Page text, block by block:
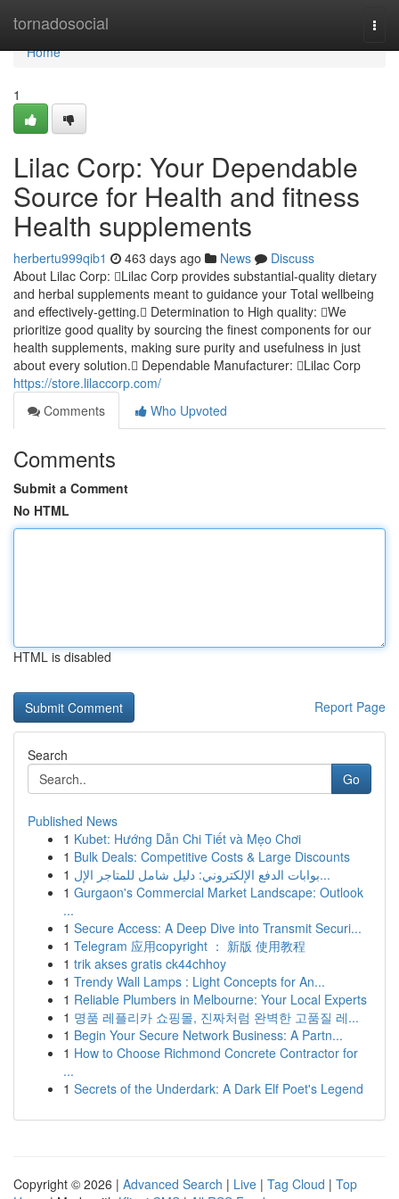
tornadosocial
Home
Home
1
Lilac Corp: Your Dependable
Source for Health and fitness
Health supplements
herbertu999qib1 463 days ago News
Discuss
About Lilac Corp: Lilac Corp provides substantial-quality dietary
and herbal supplements meant to guidance your Total wellbeing
and effectively-getting. Determination to High quality: We
prioritize good quality by sourcing the finest components for our
health supplements, making sure purity and usefulness in just
about every solution. Dependable Manufacturer: Lilac Corp
https://store.lilaccorp.com/
Comments
Who Upvoted
Comments
Submit a Comment
No HTML
HTML is disabled
Report Page
Search
Go
Published News
1 Kubet: Hướng Dẫn Chi Tiết và Mẹo Chơi
1 Bulk Deals: Competitive Costs & Large Discounts
1
بوابات الدفع الإلكتروني: دليل شامل للمتاجر الإل...
1 Gurgaon's Commercial Market Landscape: Outlook
...
1 Secure Access: A Deep Dive into Transmit Securi...
1 Telegram 应用copyright ： 新版 使用教程
1 trik akses gratis ck44chhoy
1 Trendy Wall Lamps : Light Concepts for An...
1 Reliable Plumbers in Melbourne: Your Local Experts
1 명품 레플리카 쇼핑몰, 진짜처럼 완벽한 고품질 레...
1 Begin Your Secure Network Business: A Partn...
1 How to Choose Richmond Concrete Contractor for
...
1 Secrets of the Underdark: A Dark Elf Poet's Legend
Copyright © 2026 | Advanced Search | Live | Tag Cloud | Top